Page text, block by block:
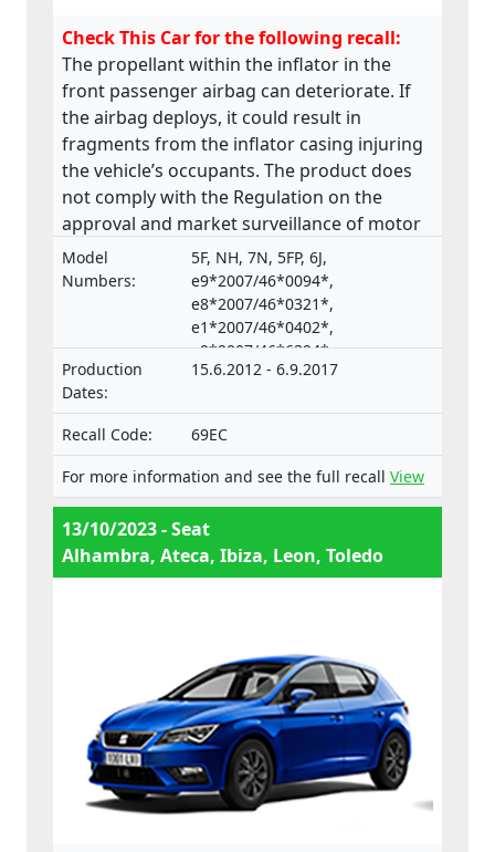
Check This Car for the following recall:
The propellant within the inflator in the
front passenger airbag can deteriorate. If
the airbag deploys, it could result in
fragments from the inflator casing injuring
the vehicle’s occupants. The product does
not comply with the Regulation on the
approval and market surveillance of motor
vehicles and their trailers, and of systems,
components and separate technical units
intended for such vehicles.
Model
Numbers:
5F, NH, 7N, 5FP, 6J,
e9*2007/46*0094*,
e8*2007/46*0321*,
e1*2007/46*0402*,
e9*2007/46*6394*,
e9*2001/116*0067*
Production
Dates:
15.6.2012 - 6.9.2017
Recall Code:
69EC
For more information and see the full recall View
13/10/2023 - Seat
Alhambra, Ateca, Ibiza, Leon, Toledo